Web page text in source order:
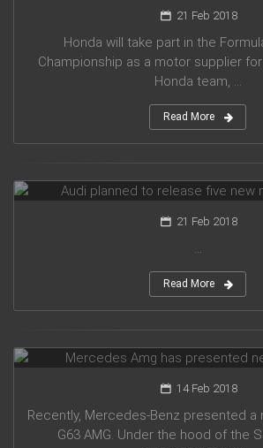
21 Feb 2018
Honda will take part in the
Championship as a motor supplier
Honda team, ...
Read More
21 Feb 2018
...
Read More
14 Feb 2018
Recently, Mercedes-Benz presented a
G63 AMG. Under the hood of the